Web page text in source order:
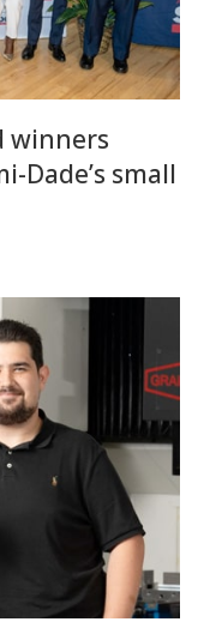
winners
Dade’s small